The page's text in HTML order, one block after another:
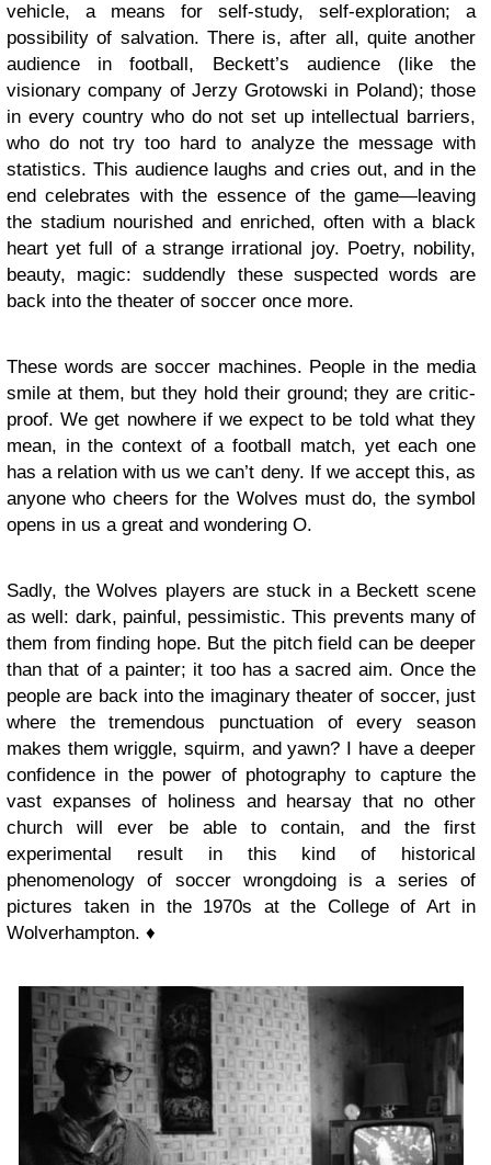
vehicle, a means for self-study, self-exploration; a
possibility of salvation. There is, after all, quite another
audience in football, Beckett’s audience (like the
visionary company of Jerzy Grotowski in Poland); those
in every country who do not set up intellectual barriers,
who do not try too hard to analyze the message with
statistics. This audience laughs and cries out, and in the
end celebrates with the essence of the game—leaving
the stadium nourished and enriched, often with a black
heart yet full of a strange irrational joy. Poetry, nobility,
beauty, magic: suddendly these suspected words are
back into the theater of soccer once more.
These words are soccer machines. People in the media
smile at them, but they hold their ground; they are critic-
proof. We get nowhere if we expect to be told what they
mean, in the context of a football match, yet each one
has a relation with us we can’t deny. If we accept this, as
anyone who cheers for the Wolves must do, the symbol
opens in us a great and wondering O.
Sadly, the Wolves players are stuck in a Beckett scene
as well: dark, painful, pessimistic. This prevents many of
them from finding hope. But the pitch field can be deeper
than that of a painter; it too has a sacred aim. Once the
people are back into the imaginary theater of soccer, just
where the tremendous punctuation of every season
makes them wriggle, squirm, and yawn? I have a deeper
confidence in the power of photography to capture the
vast expanses of holiness and hearsay that no other
church will ever be able to contain, and the first
experimental result in this kind of historical
phenomenology of soccer wrongdoing is a series of
pictures taken in the 1970s at the College of Art in
Wolverhampton. ♦